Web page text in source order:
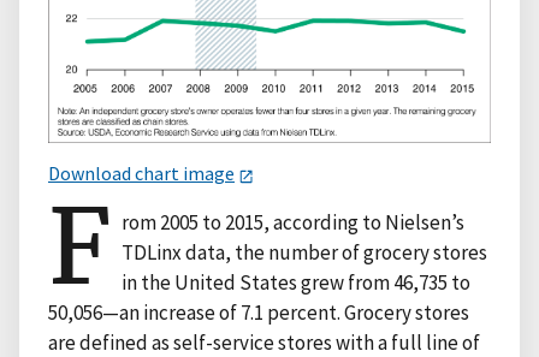
Download chart image
F rom 2005 to 2015, according to Nielsen’s
TDLinx data, the number of grocery stores
in the United States grew from 46,735 to
50,056—an increase of 7.1 percent. Grocery stores
are defined as self-service stores with a full line of